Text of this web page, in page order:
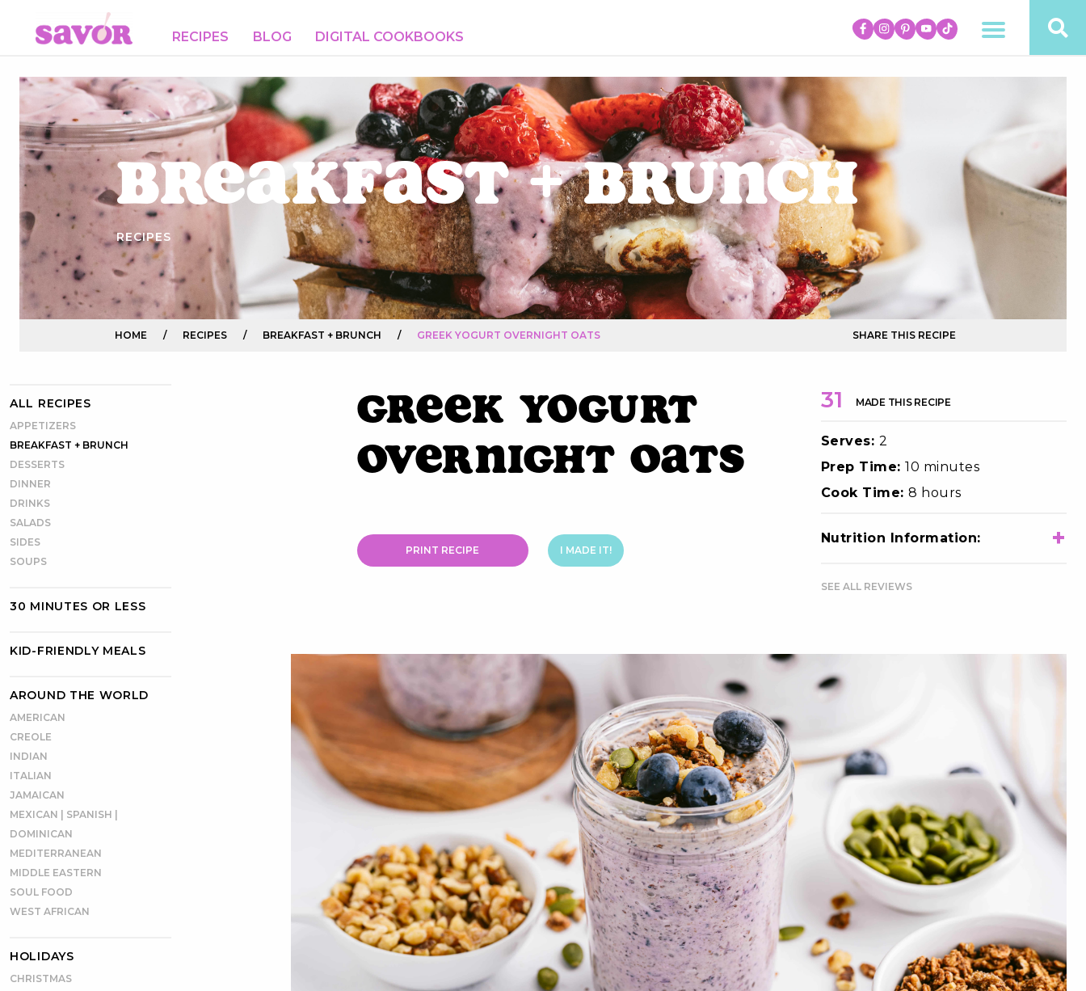
RECIPES BLOG DIGITAL COOKBOOKS
Breakfast + Brunch
RECIPES
HOME / RECIPES / BREAKFAST + BRUNCH / GREEK YOGURT OVERNIGHT OATS SHARE THIS RECIPE
ALL RECIPES
APPETIZERS
BREAKFAST + BRUNCH
DESSERTS
DINNER
DRINKS
SALADS
SIDES
SOUPS
30 MINUTES OR LESS
KID-FRIENDLY MEALS
AROUND THE WORLD
AMERICAN
CREOLE
INDIAN
ITALIAN
JAMAICAN
MEXICAN | SPANISH |
DOMINICAN
MEDITERRANEAN
MIDDLE EASTERN
SOUL FOOD
WEST AFRICAN
HOLIDAYS
CHRISTMAS
Greek Yogurt
Overnight Oats
PRINT RECIPE I MADE IT!
31 MADE THIS RECIPE
Serves: 2
Prep Time:10 minutes
Cook Time:8 hours
Nutrition Information: +
Total Calories
Total Sugars
Protein
22g
Vitamin D
1mcg
Calcium
Iron
Potassium
970mg
SEE ALL REVIEWS